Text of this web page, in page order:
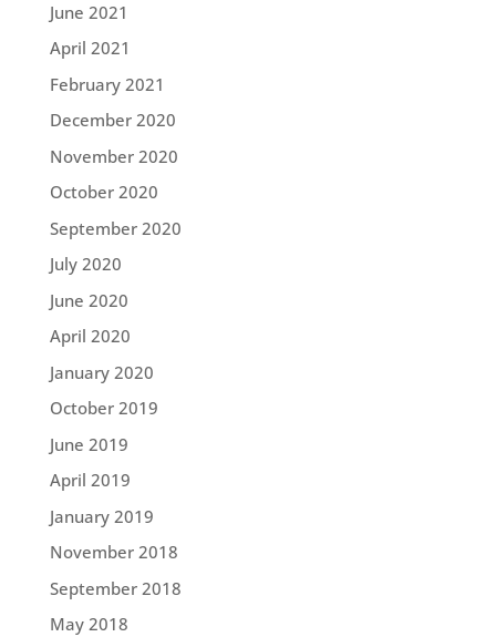
June 2021
April 2021
February 2021
December 2020
November 2020
October 2020
September 2020
July 2020
June 2020
April 2020
January 2020
October 2019
June 2019
April 2019
January 2019
November 2018
September 2018
May 2018